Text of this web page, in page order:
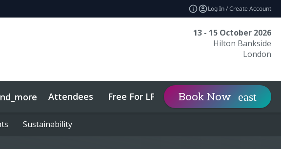
Log In / Create Account
13 - 15 October 2026
Hilton Bankside
London
Attendees Free For LPs Sponsorexpand_more
Sustainability
Book Now
Sustainability